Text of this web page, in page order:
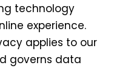
technology
experience.
applies to our
governs data